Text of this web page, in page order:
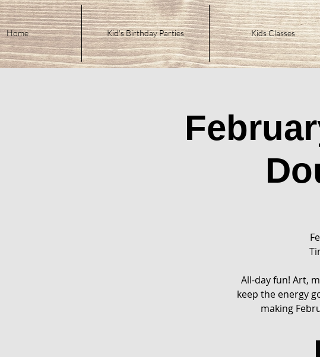
Home Kid's Birthday Parties Kids Classes
All-day fun! Art,
keep the energy
making